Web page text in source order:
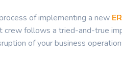
of implementing a new
crew follows a tried-and-true
of your business